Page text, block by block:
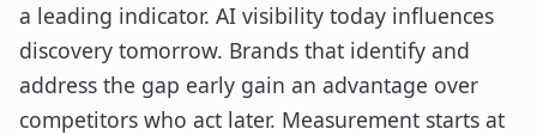
a leading indicator. AI visibility today influences
discovery tomorrow. Brands that identify and
address the gap early gain an advantage over
competitors who act later. Measurement starts at